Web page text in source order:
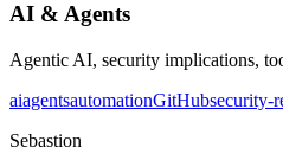
AI & Agents
Agentic AI, security implications,
aiagentsautomationGitHubsecurity-
Sebastion